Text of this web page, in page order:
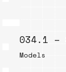
034.1 –
Models